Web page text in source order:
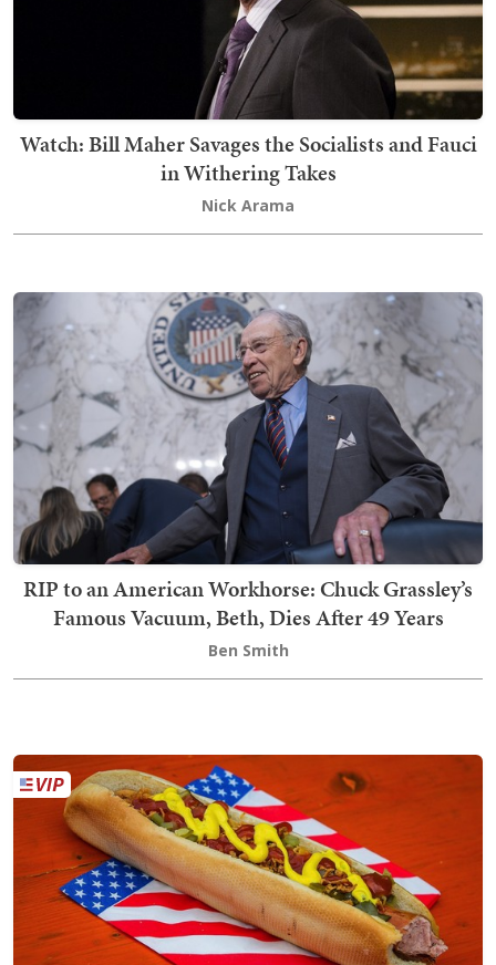
Watch: Bill Maher Savages the Socialists and Fauci
in Withering Takes
Nick Arama
RIP to an American Workhorse: Chuck Grassley’s
Famous Vacuum, Beth, Dies After 49 Years
Ben Smith